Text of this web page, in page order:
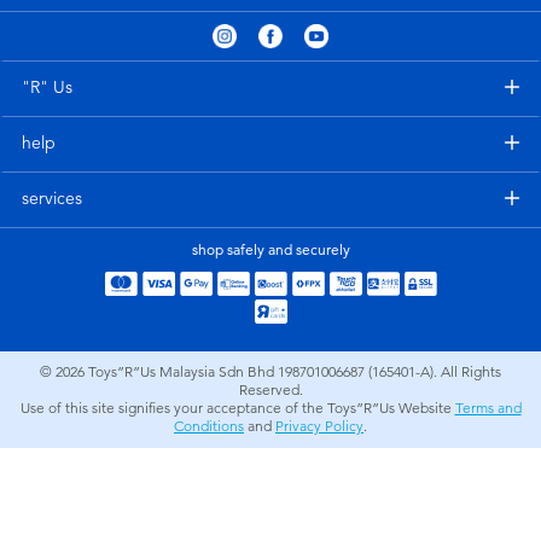
Electronics
Party
Role Play & Costumes
Soft Toys
playpop
Jurassic World
Monopoly
"R" Us
help
services
shop safely and securely
© 2026 Toys”R”Us Malaysia Sdn Bhd 198701006687 (165401-A). All Rights
Reserved.
Use of this site signifies your acceptance of the Toys”R”Us Website Terms and
Conditions and Privacy Policy.